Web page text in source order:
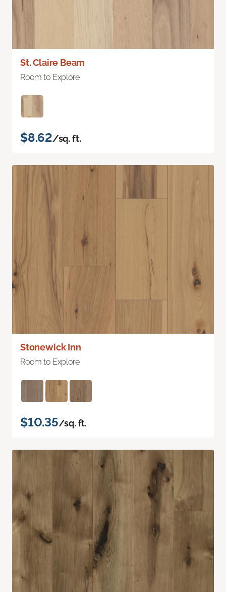
St. Claire Beam
Room to Explore
$8.62/sq. ft.
Stonewick Inn
Room to Explore
$10.35/sq. ft.